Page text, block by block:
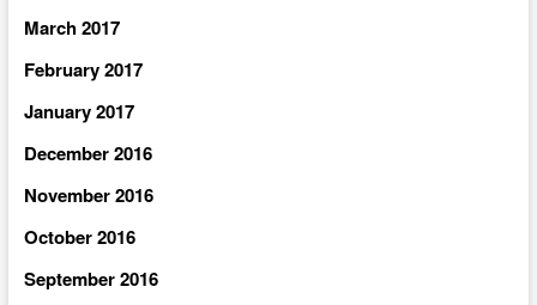
March 2017
February 2017
January 2017
December 2016
November 2016
October 2016
September 2016